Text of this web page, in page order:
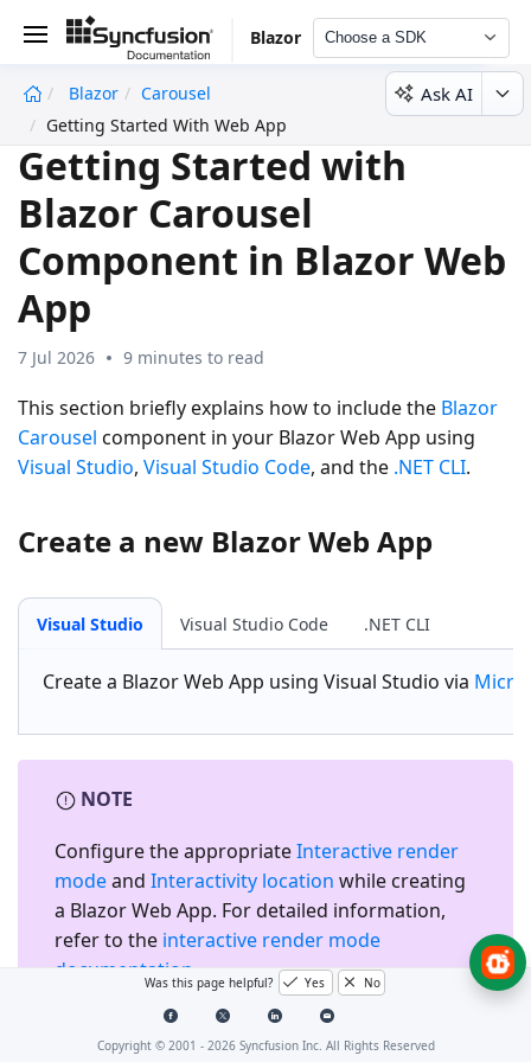
Blazor Choose a SDK
Blazor
Carousel
Getting Started With Web App
Ask AI
Getting Started with
Blazor Carousel
Component in Blazor Web
App
7 Jul 2026 9 minutes to read
This section briefly explains how to include the Blazor
Carousel component in your Blazor Web App using
Visual Studio, Visual Studio Code, and the .NET CLI.
Create a new Blazor Web App
Visual Studio Visual Studio Code .NET CLI
Create a Blazor Web App using Visual Studio via
NOTE
Configure the appropriateInteractive render
modeand Interactivity location while creating
a Blazor Web App. For detailed information,
refer to the interactive render mode
documentation.
Was this page helpful? Yes No
Copyright © 2001 - 2026Syncfusion Inc. All Rights Reserved
undefined